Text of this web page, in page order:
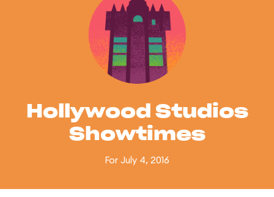
Hollywood Studios
Showtimes
For July 4, 2016